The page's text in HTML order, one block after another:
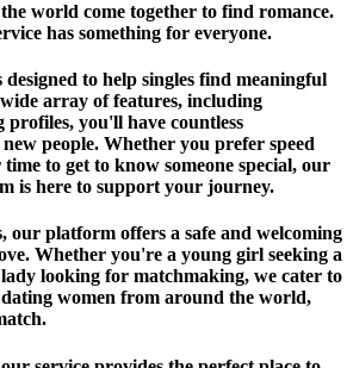
world come together to find romance.
has something for everyone.
to help singles find meaningful
array of features, including
profiles, you'll have countless
people. Whether you prefer speed
to get to know someone special, our
is here to support your journey.
our platform offers a safe and welcoming
Whether you're a young girl seeking a
looking for matchmaking, we cater to
women from around the world,